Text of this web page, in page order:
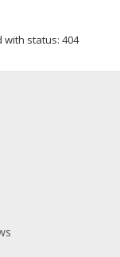
with status: 404